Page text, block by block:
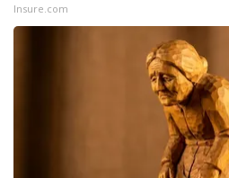
Insure.com